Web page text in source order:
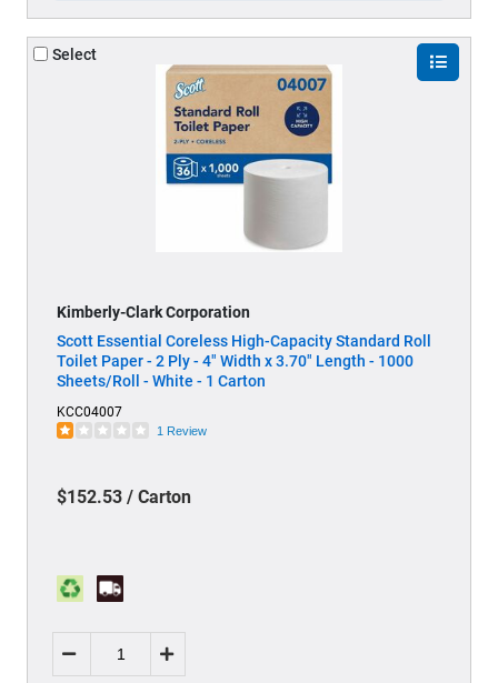
Select
Kimberly-Clark Corporation
Scott Essential Coreless High-Capacity Standard Roll
Toilet Paper - 2 Ply - 4" Width x 3.70" Length - 1000
Sheets/Roll - White - 1 Carton
KCC04007
1 Review
$152.53 / Carton